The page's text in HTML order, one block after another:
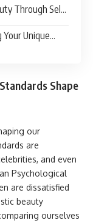
Through Self-
Unique
Shape
our
are
and even
Psychological
are dissatisfied
beauty
ourselves